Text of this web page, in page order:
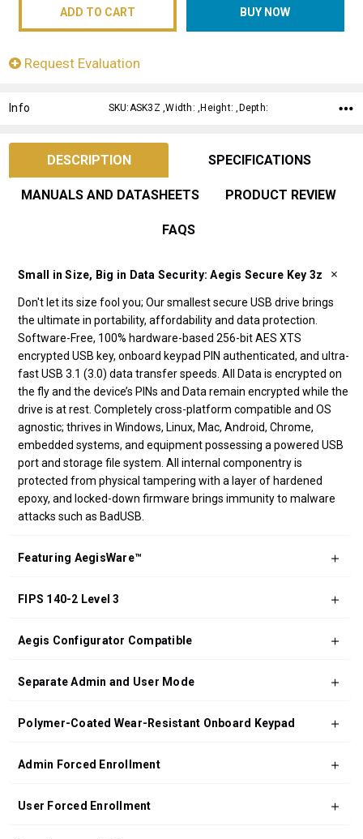
Request Evaluation
Info SKU:ASK3Z ,Width: ,Height: ,Depth:
DESCRIPTION SPECIFICATIONS
MANUALS AND DATASHEETS PRODUCT REVIEW
FAQS
Small in Size, Big in Data Security: Aegis Secure Key 3z
Don't let its size fool you; Our smallest secure USB drive brings
the ultimate in portability, affordability and data protection.
Software-Free, 100% hardware-based 256-bit AES XTS
encrypted USB key, onboard keypad PIN authenticated, and ultra-
fast USB 3.1 (3.0) data transfer speeds. All Data is encrypted on
the fly and the device’s PINs and Data remain encrypted while the
drive is at rest. Completely cross-platform compatible and OS
agnostic; thrives in Windows, Linux, Mac, Android, Chrome,
embedded systems, and equipment possessing a powered USB
port and storage file system. All internal componentry is
protected from physical tampering with a layer of hardened
epoxy, and locked-down firmware brings immunity to malware
attacks such as BadUSB.
Featuring AegisWare™
FIPS 140-2 Level 3
Aegis Configurator Compatible
Separate Admin and User Mode
Polymer-Coated Wear-Resistant Onboard Keypad
Admin Forced Enrollment
User Forced Enrollment